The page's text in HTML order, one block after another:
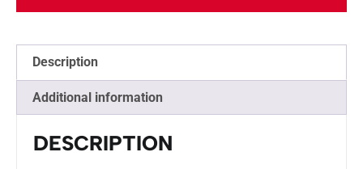
Description
Additional information
DESCRIPTION